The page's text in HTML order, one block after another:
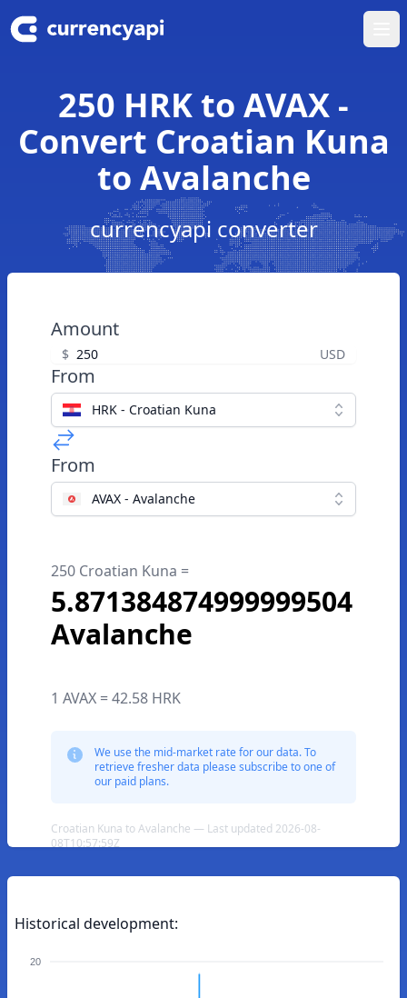
250 HRK to AVAX -
Convert Croatian Kuna
to Avalanche
currencyapi converter
Amount
$ USD
From
HRK - Croatian Kuna
From
AVAX - Avalanche
250 Croatian Kuna =
5.871384874999999504
Avalanche
1 AVAX = 42.58 HRK
We use the mid-market rate for our data. To
retrieve fresher data please subscribe to one of
our paid plans.
Croatian Kuna to Avalanche — Last updated 2026-08-
08T10:57:59Z
Historical development:
20